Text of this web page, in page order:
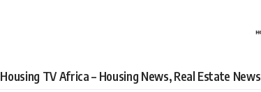
Housing TV Africa – Housing News, Real Estate News